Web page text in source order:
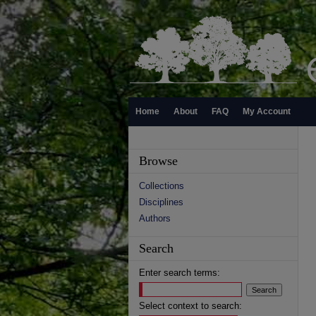
Home About FAQ My Account
Browse
Collections
Disciplines
Authors
Search
Enter search terms:
Select context to search: